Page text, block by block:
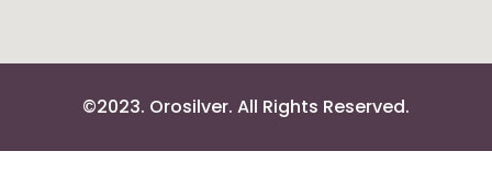
©2023. Orosilver. All Rights Reserved.